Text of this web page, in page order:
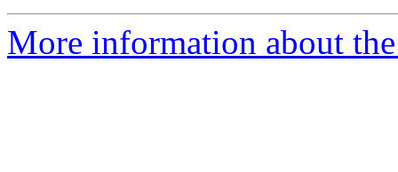
More information about